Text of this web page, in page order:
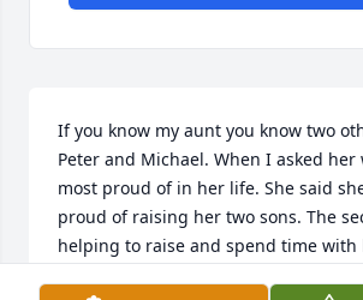
If you know my aunt you know two
Peter and Michael. When I asked her
most proud of in her life. She said
proud of raising her two sons. The
helping to raise and spend time with